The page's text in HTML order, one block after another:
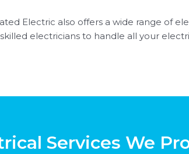
Electric also offers a wide range of
electricians to handle all your
Services We